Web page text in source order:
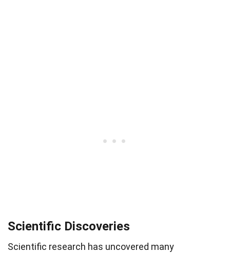
Scientific Discoveries
Scientific research has uncovered many